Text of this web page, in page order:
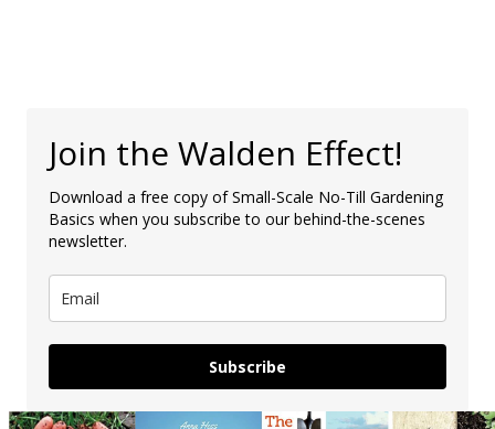
Join the Walden Effect!
Download a free copy of Small-Scale No-Till Gardening
Basics when you subscribe to our behind-the-scenes
newsletter.
Subscribe